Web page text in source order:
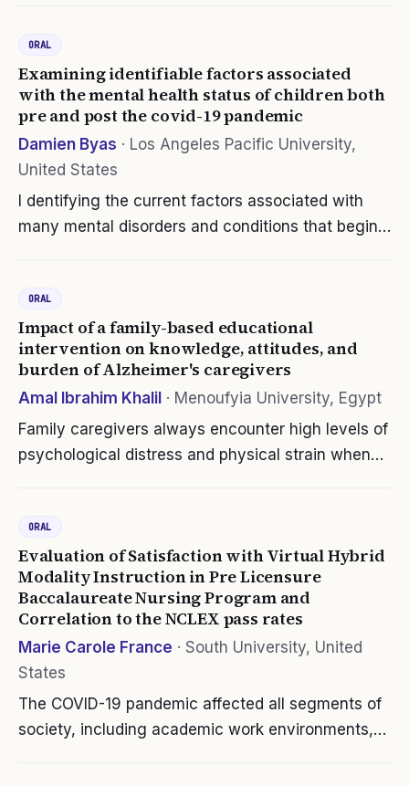
human needs…
ORAL
Examining identifiable factors associated
with the mental health status of children both
pre and post the covid-19 pandemic
Damien Byas · Los Angeles Pacific University,
United States
I dentifying the current factors associated with
many mental disorders and conditions that begin
between…
ORAL
Impact of a family-based educational
intervention on knowledge, attitudes, and
burden of Alzheimer's caregivers
Amal Ibrahim Khalil · Menoufyia University, Egypt
Family caregivers always encounter high levels of
psychological distress and physical strain when
effective and practical…
ORAL
Evaluation of Satisfaction with Virtual Hybrid
Modality Instruction in Pre Licensure
Baccalaureate Nursing Program and
Correlation to the NCLEX pass rates
Marie Carole France · South University, United
States
The COVID-19 pandemic affected all segments of
society, including academic work environments,